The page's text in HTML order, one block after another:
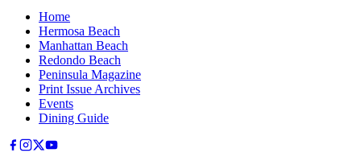
Home
Hermosa Beach
Manhattan Beach
Redondo Beach
Peninsula Magazine
Print Issue Archives
Events
Dining Guide